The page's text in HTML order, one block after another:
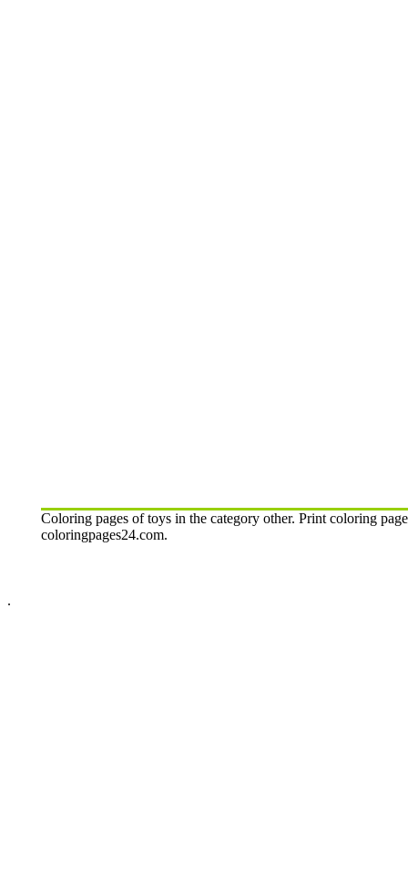
Coloring pages of toys in the category other. Print coloring
coloringpages24.com.
.